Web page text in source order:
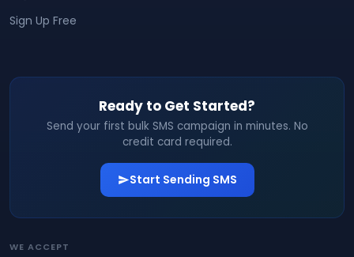
Sign Up Free
Ready to Get Started?
Send your first bulk SMS campaign in minutes. No
credit card required.
Start Sending SMS
WE ACCEPT